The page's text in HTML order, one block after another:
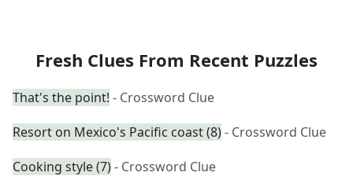
Fresh Clues From Recent Puzzles
That's the point! - Crossword Clue
Resort on Mexico's Pacific coast (8)- Crossword Clue
Cooking style (7)- Crossword Clue